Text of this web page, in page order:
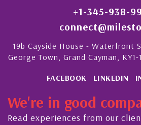
+1-345-938-
19b Cayside House - Waterfront
George Town, Grand Cayman,
FACEBOOK LINKEDIN
We're in good
Read experiences from our